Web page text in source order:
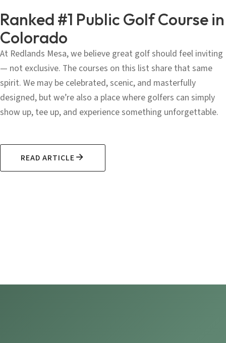
Ranked #1 Public Golf Course in
Colorado
At Redlands Mesa, we believe great golf should feel inviting
— not exclusive. The courses on this list share that same
spirit. We may be celebrated, scenic, and masterfully
designed, but we’re also a place where golfers can simply
show up, tee up, and experience something unforgettable.
READ ARTICLE